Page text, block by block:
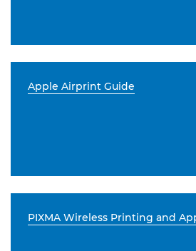
Apple Airprint Guide
PIXMA Wireless Printing and